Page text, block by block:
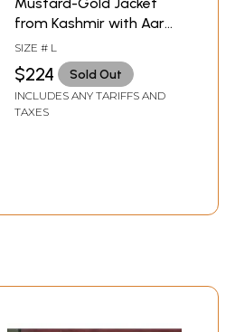
Mustard-Gold Jacket
from Kashmir with Aari-
Embroidered Paisleys
on Border
SIZE # L
$224 Sold Out
INCLUDES ANY TARIFFS AND
TAXES